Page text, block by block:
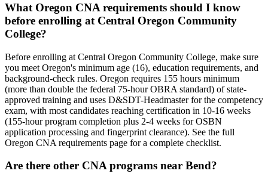
What Oregon CNA requirements should I know
before enrolling at Central Oregon Community
College?
Before enrolling at Central Oregon Community College, make sure
you meet Oregon's minimum age (16), education requirements, and
background-check rules. Oregon requires 155 hours minimum
(more than double the federal 75-hour OBRA standard) of state-
approved training and uses D&SDT-Headmaster for the competency
exam, with most candidates reaching certification in 10-16 weeks
(155-hour program completion plus 2-4 weeks for OSBN
application processing and fingerprint clearance). See the full
Oregon CNA requirements page for a complete checklist.
Are there other CNA programs near Bend?